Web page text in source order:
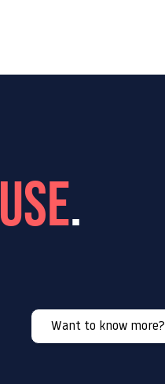
.
Want to know more?